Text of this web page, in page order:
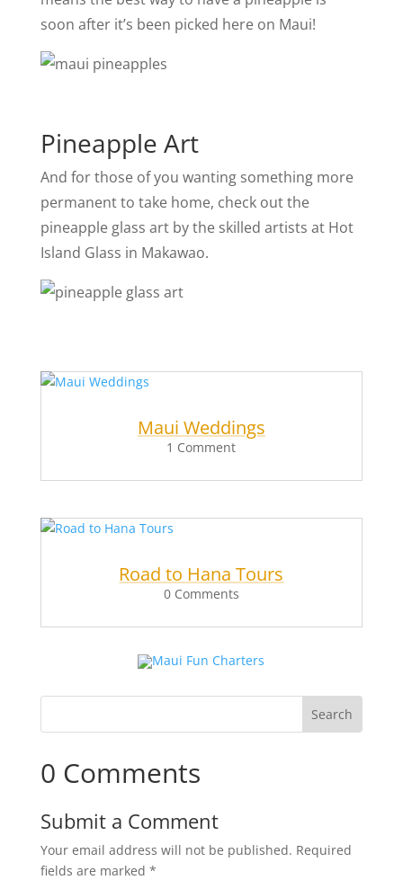
soon after it’s been picked here on Maui!
Pineapple Art
And for those of you wanting something more
permanent to take home, check out the
pineapple glass art by the skilled artists at Hot
Island Glass in Makawao.
Maui Weddings
1 Comment
Road to Hana Tours
0 Comments
0 Comments
Submit a Comment
Your email address will not be published. Required
fields are marked *